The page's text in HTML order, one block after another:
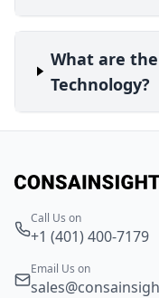
What are
Technology?
Call Us on
+1 (401) 400-7179
Email Us on